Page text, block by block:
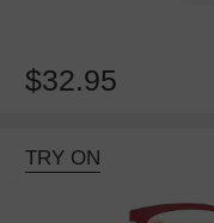
$32.95
TRY ON